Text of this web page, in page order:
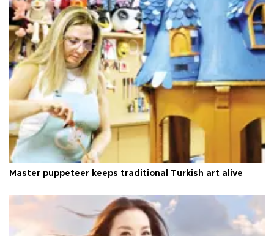
Master puppeteer keeps traditional Turkish art alive